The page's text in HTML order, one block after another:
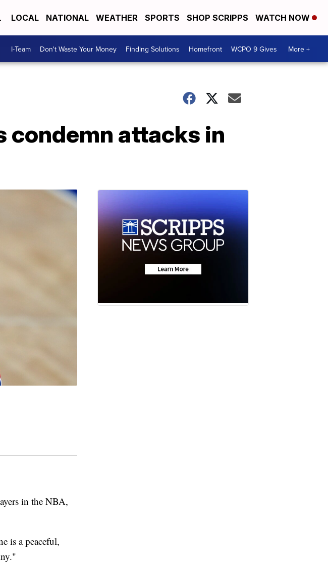
LOCAL NATIONAL WEATHER SPORTS SHOP SCRIPPS WATCH NOW
I-Team Don't Waste Your Money Finding Solutions Homefront WCPO 9 Gives More +
condemn attacks in
in the NBA,
is a peaceful,